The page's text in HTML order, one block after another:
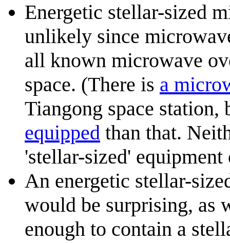
Energetic stellar-sized
unlikely since
all known microwave
space. (There is a
Tiangong space
equipped than that.
'stellar-sized'
An energetic stellar-
would be surprising, as
enough to contain a